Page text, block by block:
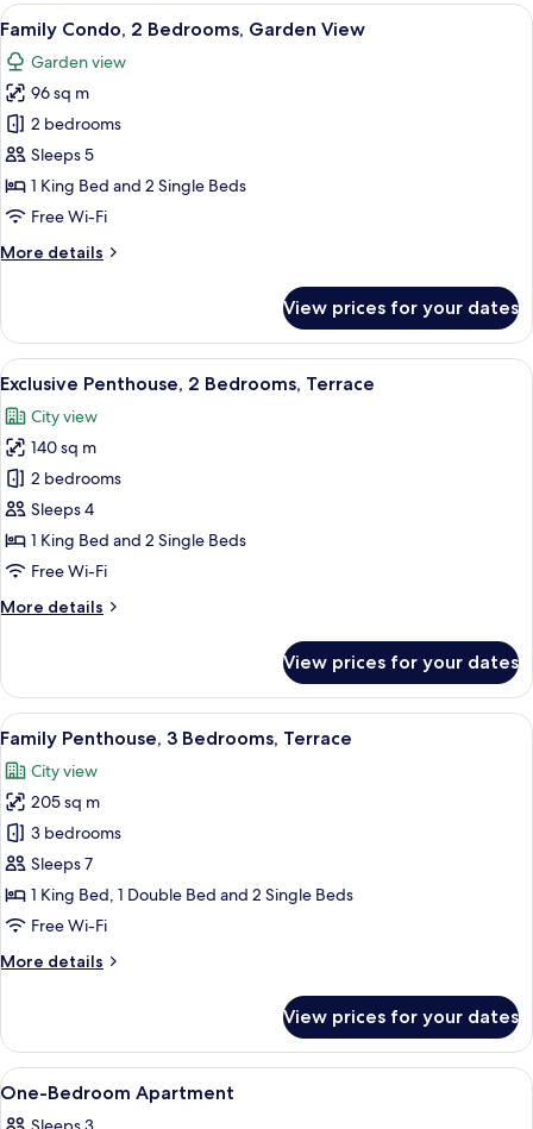
Bedroom
View
all
photos
for
Family
Condo,
2
Bedrooms,
View
A round wooden table with a white
20
Family Condo, 2 Bedrooms, Garden View
Garden view
96 sq m
2 bedrooms
Sleeps 5
1 King Bed and 2 Single Beds
Free Wi-Fi
More details
More
Condo,
Bedrooms,
View
View prices for your dates
View
all
photos
for
Exclusive
Penthouse,
2
Bedrooms,
A hot tub with a control panel, a
18
Exclusive Penthouse, 2 Bedrooms, Terrace
City view
140 sq m
2 bedrooms
Sleeps 4
1 King Bed and 2 Single Beds
Free Wi-Fi
More details
More
Penthouse,
Bedrooms,
Terrace
View prices for your dates
View
all
photos
for
Family
Penthouse,
3
Bedrooms,
A hot tub with lounge chairs, a
19
Family Penthouse, 3 Bedrooms, Terrace
City view
205 sq m
3 bedrooms
Sleeps 7
1 King Bed, 1 Double Bed and 2 Single Beds
Free Wi-Fi
More details
More
Penthouse,
Bedrooms,
View prices for your dates
View
all
A hotel room with a bed,
7
One-Bedroom Apartment